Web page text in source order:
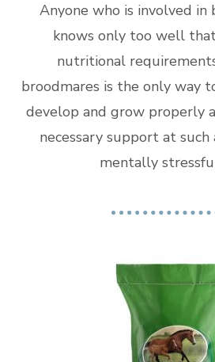
Anyone who is involved in
knows only too well
nutritional
broodmares is the only way
develop and grow properly
necessary support at such
mentally